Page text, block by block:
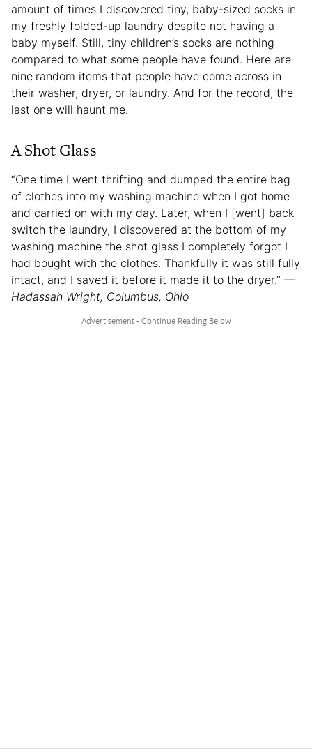
amount of times I discovered tiny, baby-sized socks in
my freshly folded-up laundry despite not having a
baby myself. Still, tiny children’s socks are nothing
compared to what some people have found. Here are
nine random items that people have come across in
their washer, dryer, or laundry. And for the record, the
last one will haunt me.
A Shot Glass
“One time I went thrifting and dumped the entire bag
of clothes into my washing machine when I got home
and carried on with my day. Later, when I [went] back
switch the laundry, I discovered at the bottom of my
washing machine the shot glass I completely forgot I
had bought with the clothes. Thankfully it was still fully
intact, and I saved it before it made it to the dryer.” —
Hadassah Wright, Columbus, Ohio